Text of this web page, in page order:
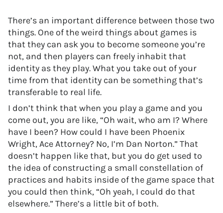
There’s an important difference between those two
things. One of the weird things about games is
that they can ask you to become someone you’re
not, and then players can freely inhabit that
identity as they play. What you take out of your
time from that identity can be something that’s
transferable to real life.
I don’t think that when you play a game and you
come out, you are like, “Oh wait, who am I? Where
have I been? How could I have been Phoenix
Wright, Ace Attorney? No, I’m Dan Norton.” That
doesn’t happen like that, but you do get used to
the idea of constructing a small constellation of
practices and habits inside of the game space that
you could then think, “Oh yeah, I could do that
elsewhere.” There’s a little bit of both.